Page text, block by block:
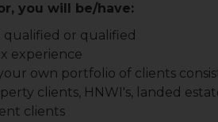
you will be/have:
qualified or qualified
experience
own portfolio of clients
clients, HNWI's, landed
clients